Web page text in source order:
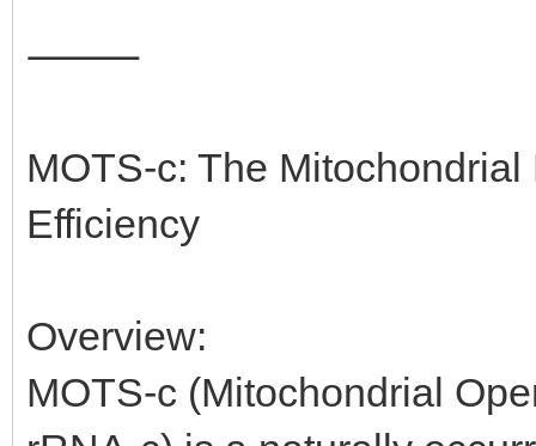
⸻
MOTS-c: The
Efficiency
Overview:
MOTS-c (Mitochondrial